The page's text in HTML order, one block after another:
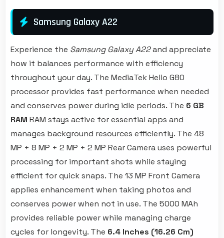
Samsung Galaxy A22
Experience the Samsung Galaxy A22and appreciate
how it balances performance with efficiency
throughout your day. The MediaTek Helio G80
processor provides fast performance when needed
and conserves power during idle periods. The 6 GB
RAM RAM stays active for essential apps and
manages background resources efficiently. The 48
MP + 8 MP + 2 MP + 2 MP Rear Camera uses powerful
processing for important shots while staying
efficient for quick snaps. The 13 MP Front Camera
applies enhancement when taking photos and
conserves power when not in use. The 5000 MAh
provides reliable power while managing charge
cycles for longevity. The 6.4 Inches (16.26 Cm)